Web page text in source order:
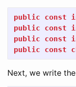
public const
public
const
public
const
public
const
Next, we write